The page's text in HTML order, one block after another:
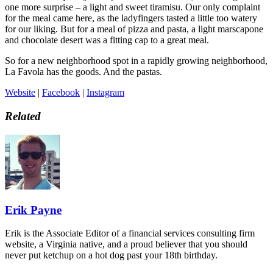
one more surprise – a light and sweet tiramisu. Our only complaint
for the meal came here, as the ladyfingers tasted a little too watery
for our liking. But for a meal of pizza and pasta, a light marscapone
and chocolate desert was a fitting cap to a great meal.
So for a new neighborhood spot in a rapidly growing neighborhood,
La Favola has the goods. And the pastas.
Website
Facebook Instagram
Related
Erik Payne
Erik is the Associate Editor of a financial services consulting firm
website, a Virginia native, and a proud believer that you should
never put ketchup on a hot dog past your 18th birthday.